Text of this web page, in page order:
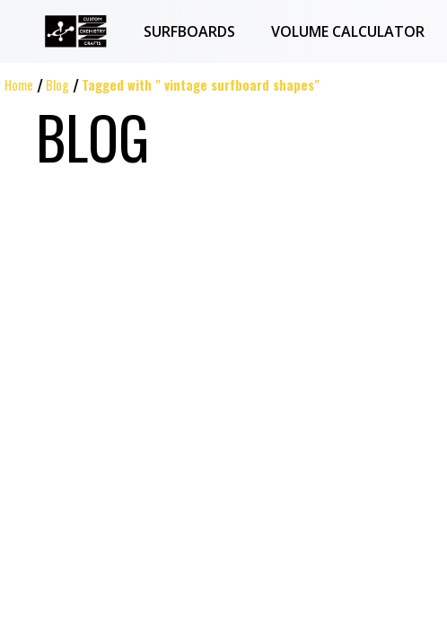
SURFBOARDS VOLUME CALCULATOR
Home Blog Tagged with " vintage surfboard shapes"
BLOG